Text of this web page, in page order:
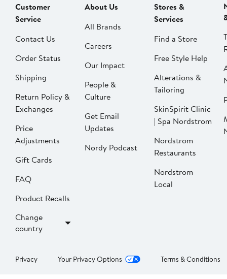
Customer
Service
Contact Us
Order Status
Shipping
Return Policy &
Exchanges
Price
Adjustments
Gift Cards
FAQ
Product Recalls
Change
country
About Us
All Brands
Careers
Our Impact
People &
Culture
Get Email
Updates
Nordy Podcast
Stores &
Services
Find a Store
Free Style Help
Alterations &
Tailoring
SkinSpirit Clinic
| Spa Nordstrom
Nordstrom
Restaurants
Nordstrom
Local
Privacy Your Privacy Options Terms & Conditions